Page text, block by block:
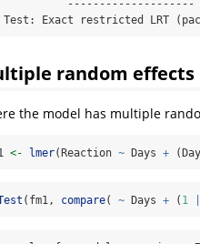
--------------------
Test: Exact restricted LRT
random effects
the model has multiple
<- lmer(Reaction ~ Days +
(fm1, compare( ~ Days + ( 1